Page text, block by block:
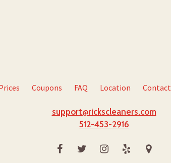
Coupons FAQ Location Contact
support@rickscleaners.com
512-453-2916